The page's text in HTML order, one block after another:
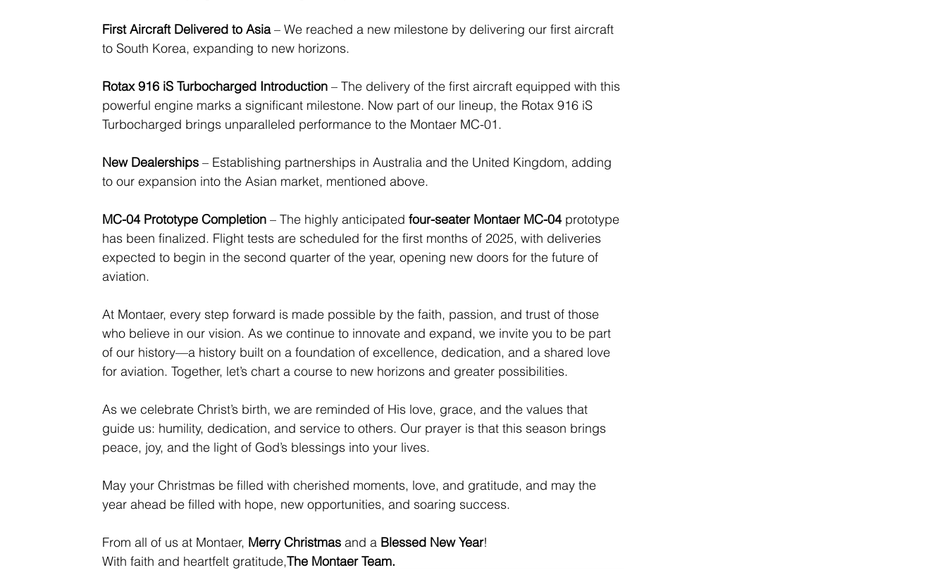
First Aircraft Delivered to Asia – We reached a new milestone by delivering our first aircraft
to South Korea, expanding to new horizons.
Rotax 916 iS Turbocharged Introduction – The delivery of the first aircraft equipped with this
powerful engine marks a significant milestone. Now part of our lineup, the Rotax 916 iS
Turbocharged brings unparalleled performance to the Montaer MC-01.
New Dealerships – Establishing partnerships in Australia and the United Kingdom, adding
to our expansion into the Asian market, mentioned above.
MC-04 Prototype Completion – The highly anticipated four-seater Montaer MC-04 prototype
has been finalized. Flight tests are scheduled for the first months of 2025, with deliveries
expected to begin in the second quarter of the year, opening new doors for the future of
aviation.
At Montaer, every step forward is made possible by the faith, passion, and trust of those
who believe in our vision. As we continue to innovate and expand, we invite you to be part
of our history—a history built on a foundation of excellence, dedication, and a shared love
for aviation. Together, let’s chart a course to new horizons and greater possibilities.
As we celebrate Christ’s birth, we are reminded of His love, grace, and the values that
guide us: humility, dedication, and service to others. Our prayer is that this season brings
peace, joy, and the light of God’s blessings into your lives.
May your Christmas be filled with cherished moments, love, and gratitude, and may the
year ahead be filled with hope, new opportunities, and soaring success.
From all of us at Montaer, Merry Christmas and a Blessed New Year!
With faith and heartfelt gratitude,The Montaer Team.